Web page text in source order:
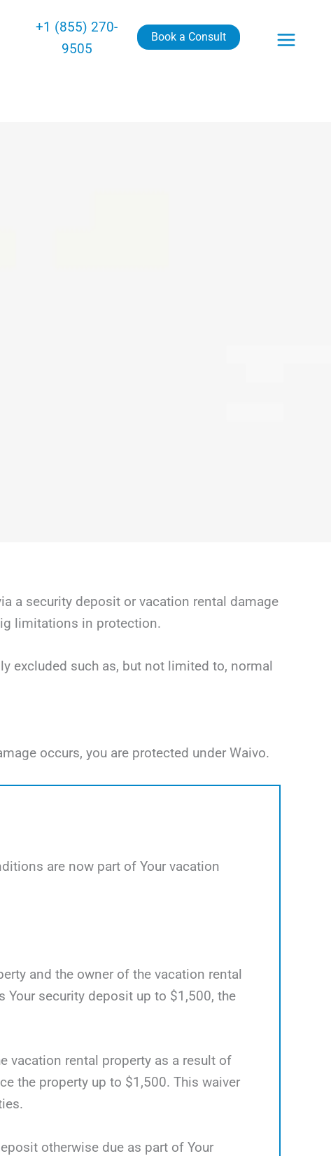
+1 (855) 270-
9505
Book a Consult
a security deposit or vacation rental damage
limitations in protection.
excluded such as, but not limited to, normal
occurs, you are protected under Waivo.
are now part of Your vacation
and the owner of the vacation rental
security deposit up to $1,500, the
vacation rental property as a result of
the property up to $1,500. This waiver
otherwise due as part of Your